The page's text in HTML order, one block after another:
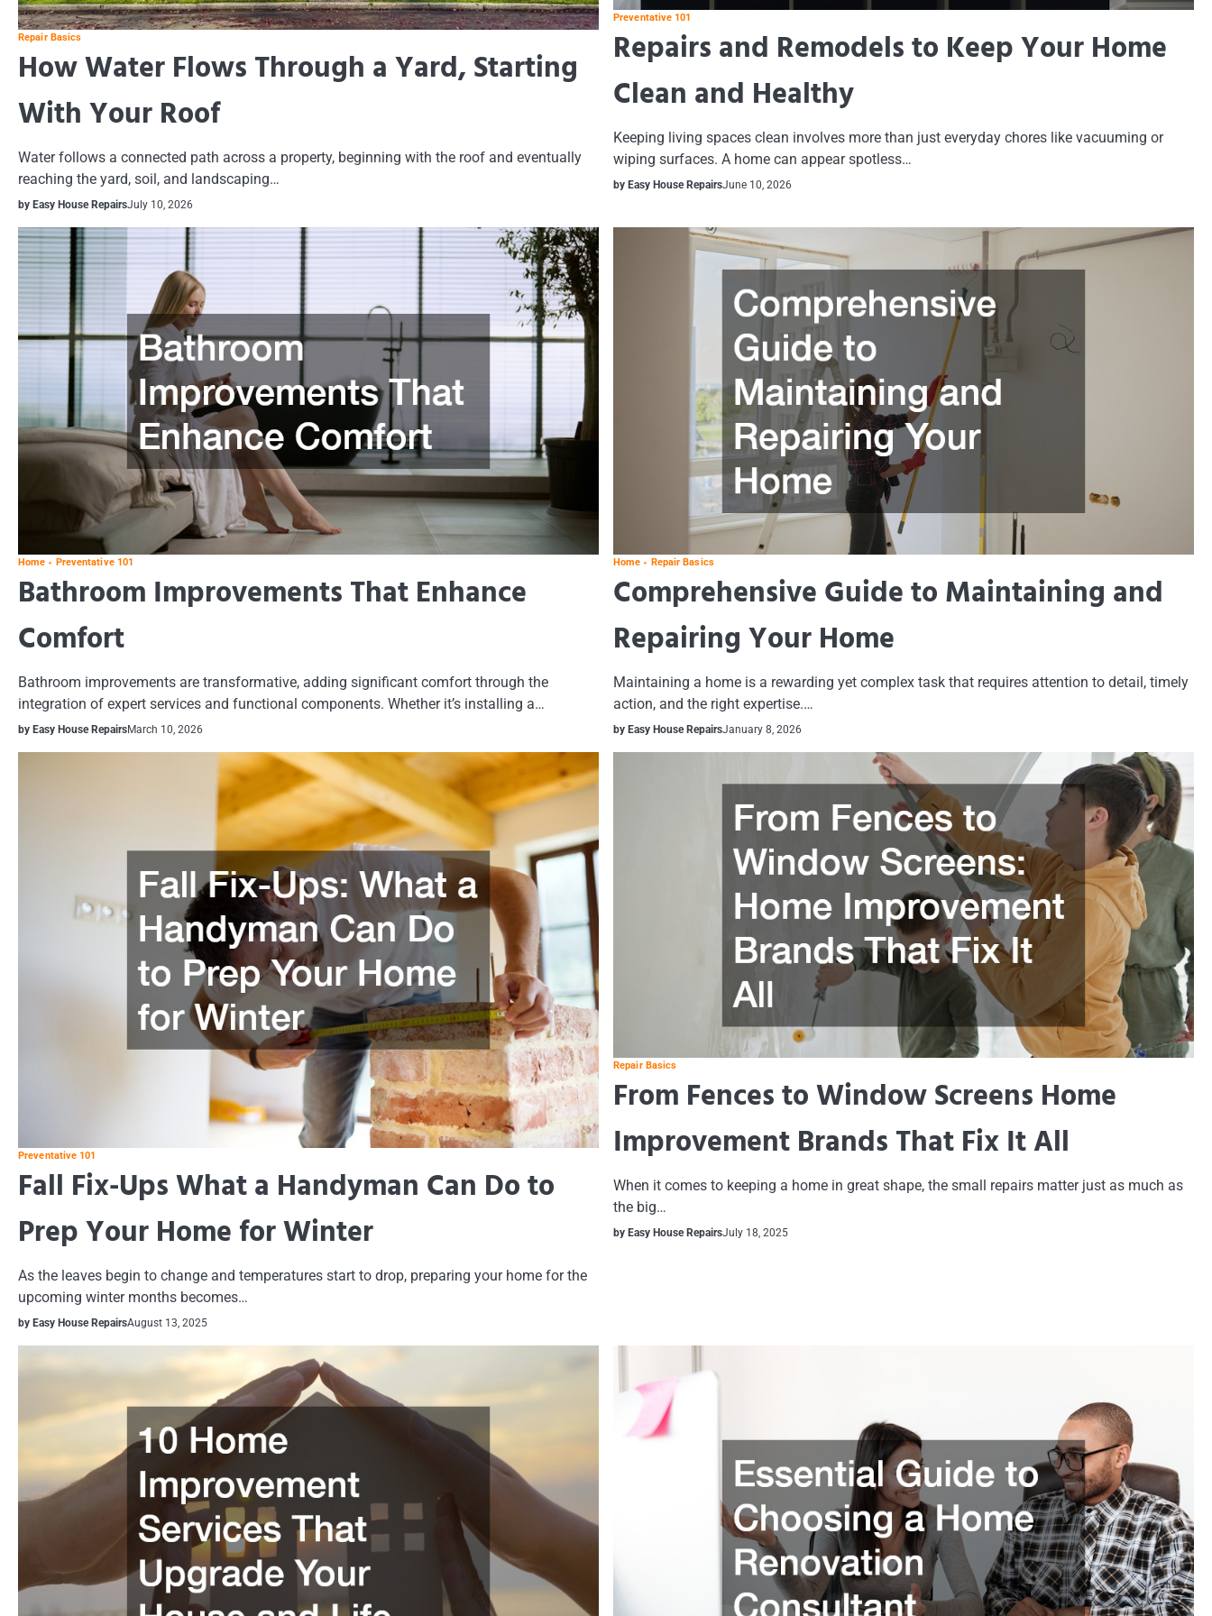
Repair Basics
How Water Flows Through a Yard, Starting
With Your Roof
Water follows a connected path across a property, beginning with the roof and eventually
reaching the yard, soil, and landscaping…
by Easy House RepairsJuly 10, 2026
Preventative 101
Repairs and Remodels to Keep Your Home
Clean and Healthy
Keeping living spaces clean involves more than just everyday chores like vacuuming or
wiping surfaces. A home can appear spotless…
by Easy House RepairsJune 10, 2026
Home Preventative 101
Bathroom Improvements That Enhance
Comfort
Bathroom improvements are transformative, adding significant comfort through the
integration of expert services and functional components. Whether it’s installing a…
by Easy House RepairsMarch 10, 2026
Home Repair Basics
Comprehensive Guide to Maintaining and
Repairing Your Home
Maintaining a home is a rewarding yet complex task that requires attention to detail, timely
action, and the right expertise.…
by Easy House RepairsJanuary 8, 2026
Preventative 101
Fall Fix-Ups What a Handyman Can Do to
Prep Your Home for Winter
As the leaves begin to change and temperatures start to drop, preparing your home for the
upcoming winter months becomes…
by Easy House RepairsAugust 13, 2025
Repair Basics
From Fences to Window Screens Home
Improvement Brands That Fix It All
When it comes to keeping a home in great shape, the small repairs matter just as much as
the big…
by Easy House RepairsJuly 18, 2025